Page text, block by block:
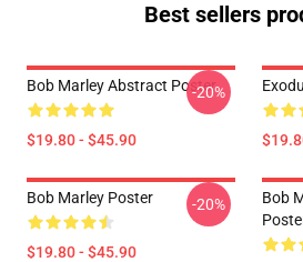
Best sellers
Bob Marley Abstract Poster
$19.80 - $45.90
-20%
Bob Marley Poster
$19.80 - $45.90
-20%
Bob